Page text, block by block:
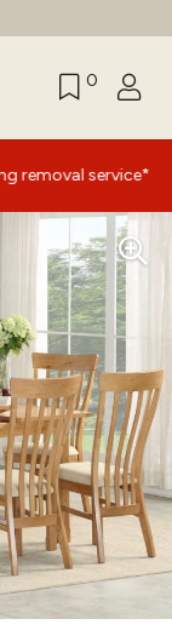
0
service* |